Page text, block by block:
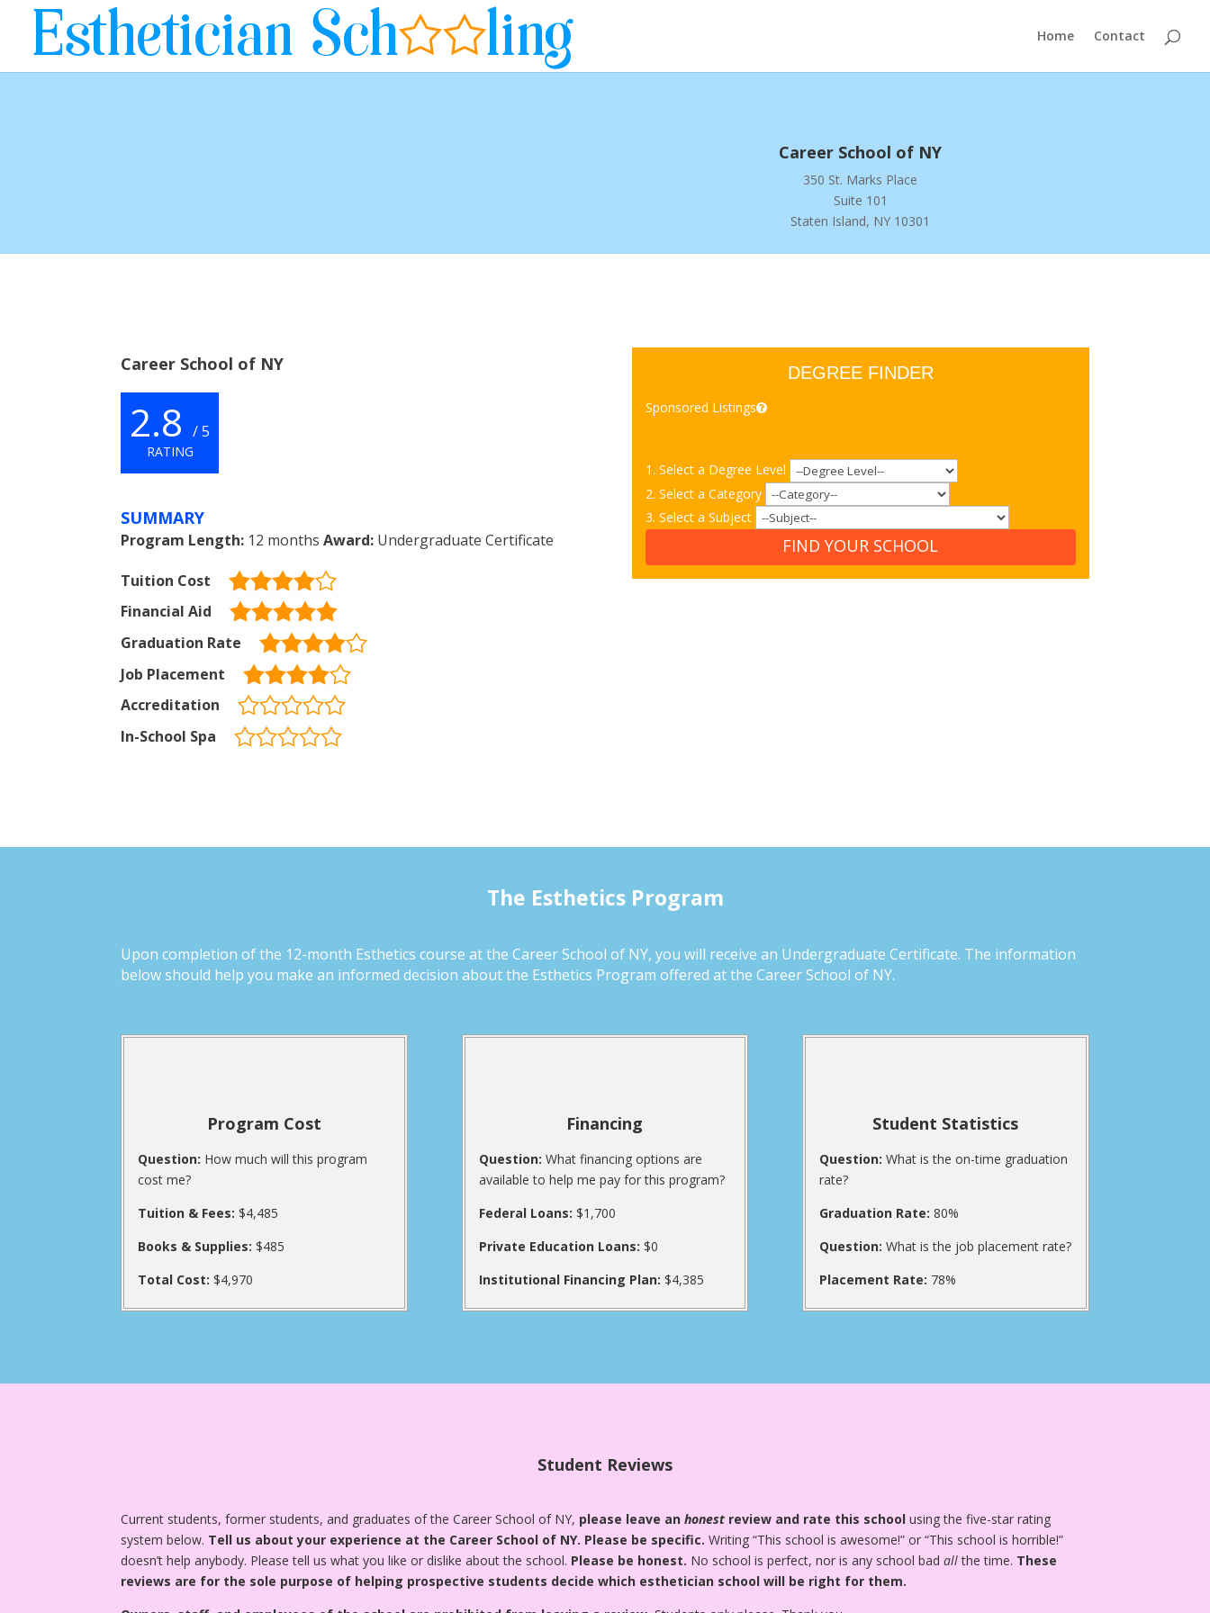
Home Contact
Career School of NY
350 St. Marks Place
Suite 101
Staten Island, NY 10301
Career School of NY
2.8/ 5
RATING
SUMMARY
Program Length: 12 monthsAward: Undergraduate Certificate
Tuition Cost
Financial Aid
Graduation Rate
Job Placement
Accreditation
In-School Spa
DEGREE FINDER
Sponsored Listings
1. Select a Degree Level
2. Select a Category
3. Select a Subject
FIND YOUR SCHOOL
The Esthetics Program
Upon completion of the 12-month Esthetics course at the Career School of NY, you will receive an Undergraduate Certificate. The information
below should help you make an informed decision about the Esthetics Program offered at the Career School of NY.
Program Cost
Question: How much will this program
cost me?
Tuition & Fees:$4,485
Books & Supplies: $485
Total Cost:$4,970
Financing
Question: What financing options are
available to help me pay for this program?
Federal Loans: $1,700
Private Education Loans: $0
Institutional Financing Plan: $4,385
Student Statistics
Question: What is the on-time graduation
rate?
Graduation Rate: 80%
Question: What is the job placement rate?
Placement Rate: 78%
Student Reviews
Current students, former students, and graduates of the Career School of NY, please leave anhonest review and rate this school using the five-star rating
system below. Tell us about your experience at the Career School of NY. Please be specific. Writing “This school is awesome!” or “This school is horrible!”
doesn’t help anybody. Please tell us what you like or dislike about the school. Please be honest. No school is perfect, nor is any school badallthe time. These
reviews are for the sole purpose of helping prospective students decide which esthetician school will be right for them.